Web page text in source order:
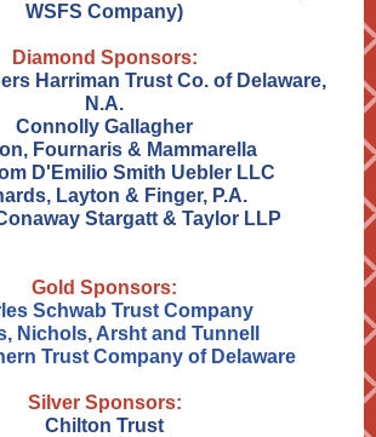
WSFS Company)
Diamond Sponsors:
Harriman Trust Co. of Delaware,
N.A.
Connolly Gallagher
Fournaris & Mammarella
D'Emilio Smith Uebler LLC
Layton & Finger, P.A.
Stargatt & Taylor LLP
Gold Sponsors:
Schwab Trust Company
Nichols, Arsht and Tunnell
Trust Company of Delaware
Silver Sponsors:
Chilton Trust